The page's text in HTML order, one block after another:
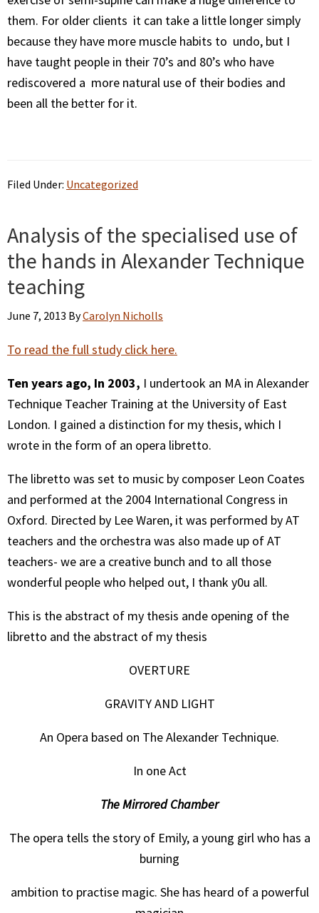
them. For older clients it can take a little longer simply
because they have more muscle habits to undo, but I
have taught people in their 70’s and 80’s who have
rediscovered a more natural use of their bodies and
been all the better for it.
Filed Under: Uncategorized
Analysis of the specialised use of
the hands in Alexander Technique
teaching
June 7, 2013 ByCarolyn Nicholls
To read the full study click here.
Ten years ago, In 2003, I undertook an MA in Alexander
Technique Teacher Training at the University of East
London. I gained a distinction for my thesis, which I
wrote in the form of an opera libretto.
The libretto was set to music by composer Leon Coates
and performed at the 2004 International Congress in
Oxford. Directed by Lee Waren, it was performed by AT
teachers and the orchestra was also made up of AT
teachers- we are a creative bunch and to all those
wonderful people who helped out, I thank y0u all.
This is the abstract of my thesis ande opening of the
libretto and the abstract of my thesis
OVERTURE
GRAVITY AND LIGHT
An Opera based on The Alexander Technique.
In one Act
The Mirrored Chamber
The opera tells the story of Emily, a young girl who has a
burning
ambition to practise magic. She has heard of a powerful